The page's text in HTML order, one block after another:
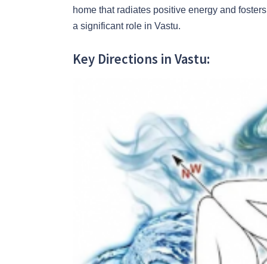
home that radiates positive energy and
a significant role in Vastu.
Key Directions in Vastu: